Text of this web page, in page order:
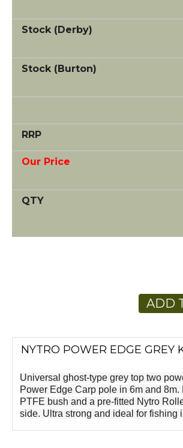
ADD
NYTRO POWER EDGE GREY
Universal ghost-type grey top two
Power Edge Carp pole in 6m and 8m.
PTFE bush and a pre-fitted Nytro
side. Ultra strong and ideal for fishing